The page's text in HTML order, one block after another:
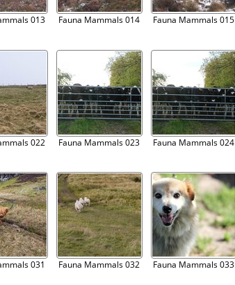
013 Fauna Mammals 014 Fauna Mammals 015
022 Fauna Mammals 023 Fauna Mammals 024
031 Fauna Mammals 032 Fauna Mammals 033